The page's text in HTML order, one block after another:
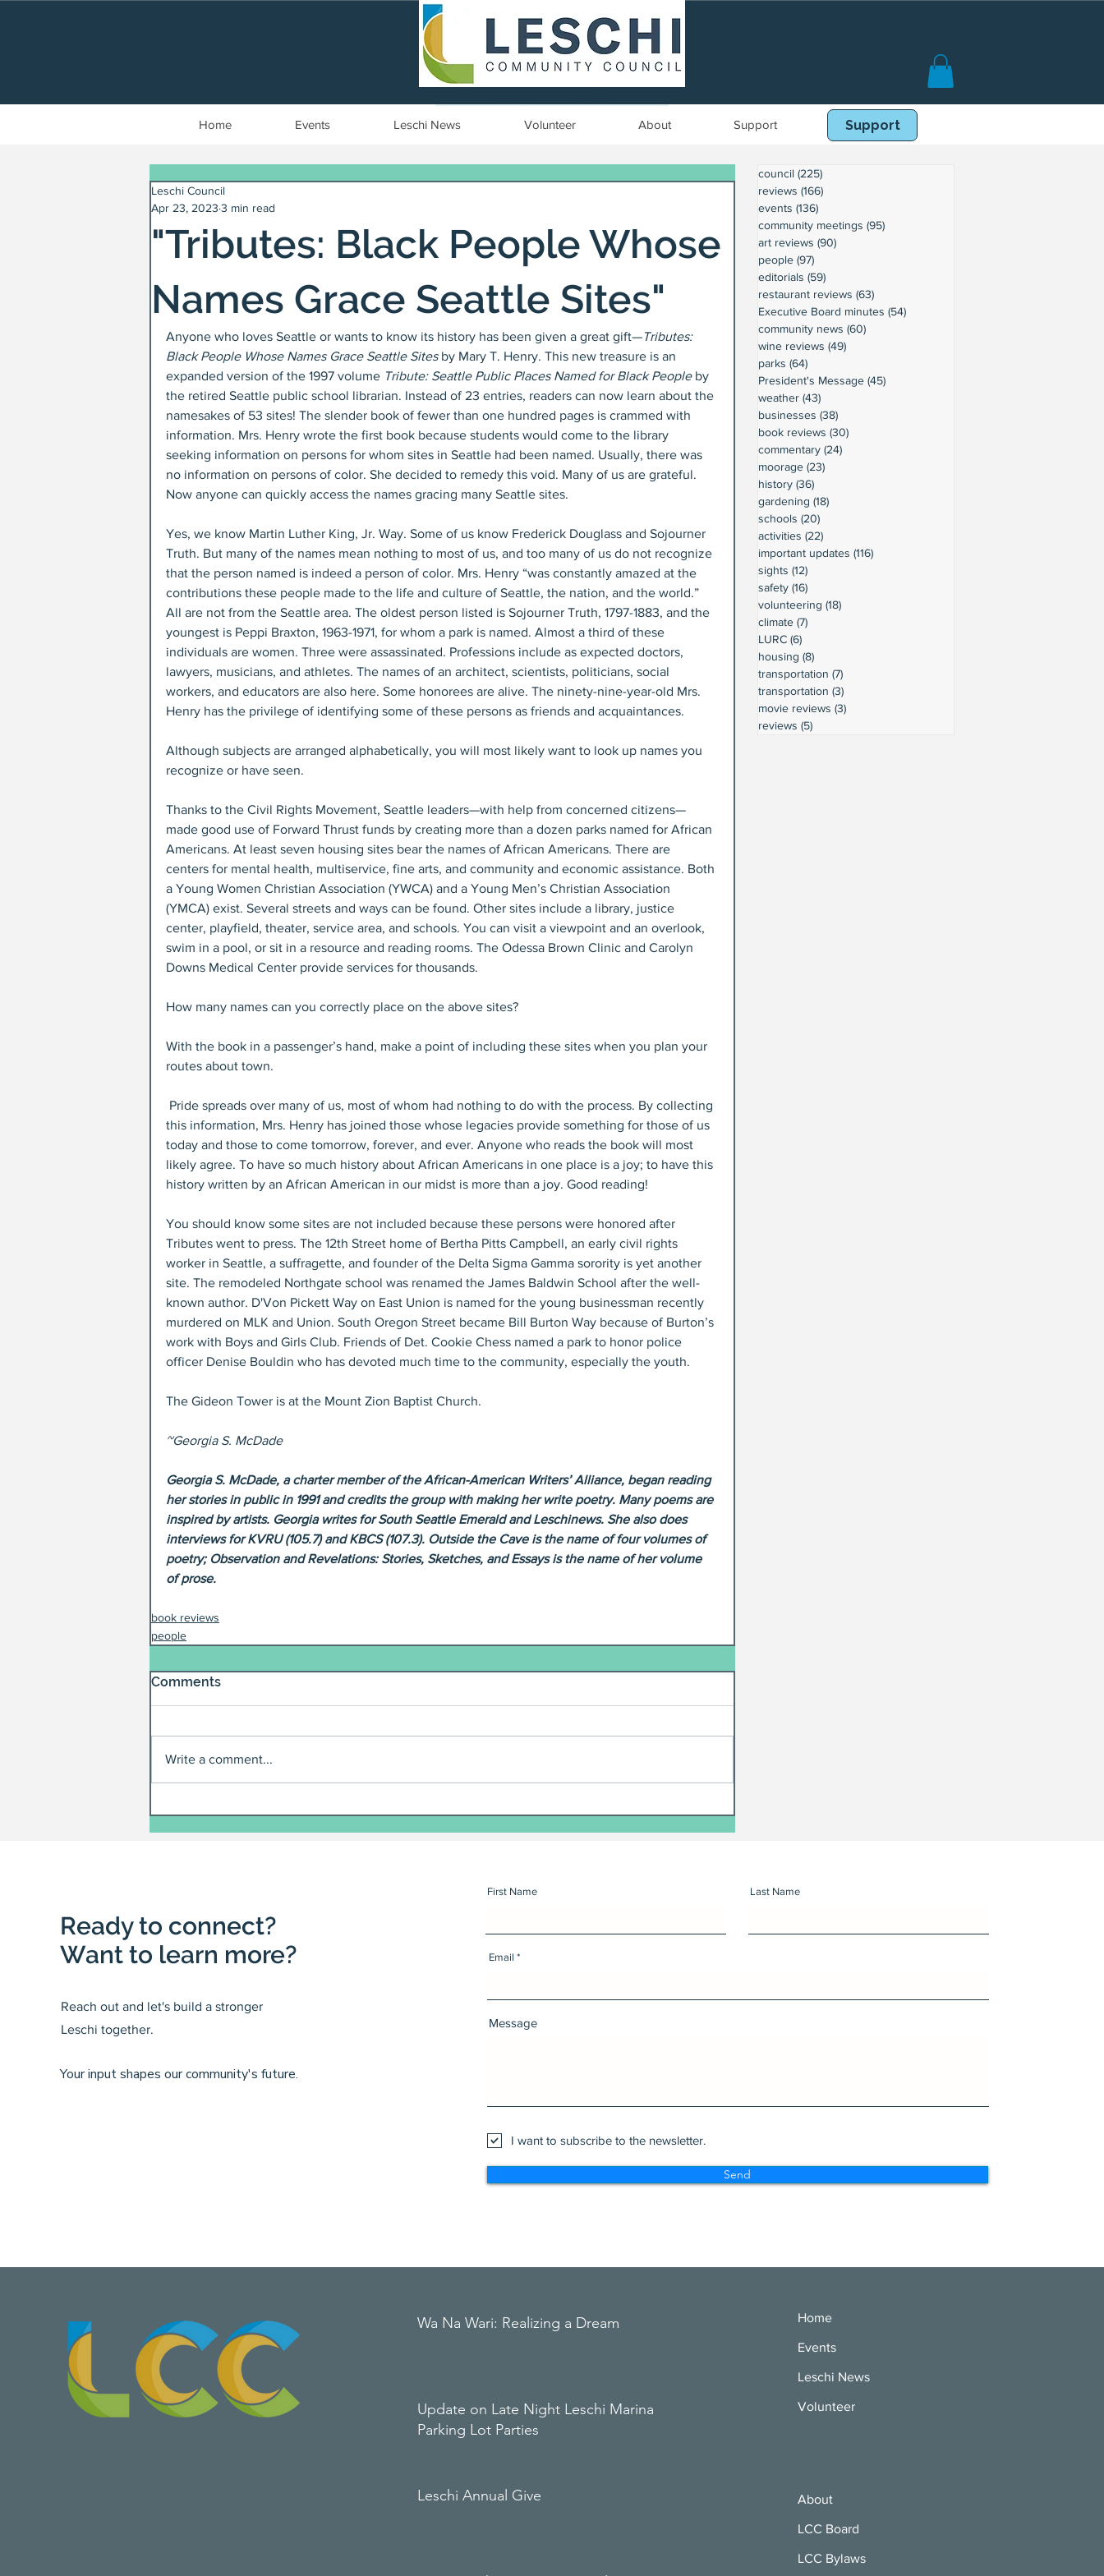
Home Events Leschi News Volunteer About Support Book Online
Support
"Tributes: Black People Whose
Names Grace Seattle Sites"
Leschi Council
Apr 23, 2023 3 min read
Anyone who loves Seattle or wants to know its history has been given a great gift—Tributes:
Black People Whose Names Grace Seattle Sites by Mary T. Henry. This new treasure is an
expanded version of the 1997 volume Tribute: Seattle Public Places Named for Black People by
the retired Seattle public school librarian. Instead of 23 entries, readers can now learn about the
namesakes of 53 sites! The slender book of fewer than one hundred pages is crammed with
information. Mrs. Henry wrote the first book because students would come to the library
seeking information on persons for whom sites in Seattle had been named. Usually, there was
no information on persons of color. She decided to remedy this void. Many of us are grateful.
Now anyone can quickly access the names gracing many Seattle sites.
Yes, we know Martin Luther King, Jr. Way. Some of us know Frederick Douglass and Sojourner
Truth. But many of the names mean nothing to most of us, and too many of us do not recognize
that the person named is indeed a person of color. Mrs. Henry “was constantly amazed at the
contributions these people made to the life and culture of Seattle, the nation, and the world.”
All are not from the Seattle area. The oldest person listed is Sojourner Truth, 1797-1883, and the
youngest is Peppi Braxton, 1963-1971, for whom a park is named. Almost a third of these
individuals are women. Three were assassinated. Professions include as expected doctors,
lawyers, musicians, and athletes. The names of an architect, scientists, politicians, social
workers, and educators are also here. Some honorees are alive. The ninety-nine-year-old Mrs.
Henry has the privilege of identifying some of these persons as friends and acquaintances.
Although subjects are arranged alphabetically, you will most likely want to look up names you
recognize or have seen.
Thanks to the Civil Rights Movement, Seattle leaders—with help from concerned citizens—
made good use of Forward Thrust funds by creating more than a dozen parks named for African
Americans. At least seven housing sites bear the names of African Americans. There are
centers for mental health, multiservice, fine arts, and community and economic assistance. Both
a Young Women Christian Association (YWCA) and a Young Men’s Christian Association
(YMCA) exist. Several streets and ways can be found. Other sites include a library, justice
center, playfield, theater, service area, and schools. You can visit a viewpoint and an overlook,
swim in a pool, or sit in a resource and reading rooms. The Odessa Brown Clinic and Carolyn
Downs Medical Center provide services for thousands.
How many names can you correctly place on the above sites?
With the book in a passenger’s hand, make a point of including these sites when you plan your
routes about town.
this information, Mrs. Henry has joined those whose legacies provide something for those of us
today and those to come tomorrow, forever, and ever. Anyone who reads the book will most
likely agree. To have so much history about African Americans in one place is a joy; to have this
history written by an African American in our midst is more than a joy. Good reading!
You should know some sites are not included because these persons were honored after
Tributes went to press. The 12th Street home of Bertha Pitts Campbell, an early civil rights
worker in Seattle, a suffragette, and founder of the Delta Sigma Gamma sorority is yet another
site. The remodeled Northgate school was renamed the James Baldwin School after the well-
known author. D'Von Pickett Way on East Union is named for the young businessman recently
murdered on MLK and Union. South Oregon Street became Bill Burton Way because of Burton’s
work with Boys and Girls Club. Friends of Det. Cookie Chess named a park to honor police
officer Denise Bouldin who has devoted much time to the community, especially the youth.
The Gideon Tower is at the Mount Zion Baptist Church.
~Georgia S. McDade
Georgia S. McDade, a charter member of the African-American Writers’ Alliance, began reading
her stories in public in 1991 and credits the group with making her write poetry. Many poems are
inspired by artists. Georgia writes for South Seattle Emerald and Leschinews. She also does
interviews for KVRU (105.7) and KBCS (107.3). Outside the Cave is the name of four volumes of
poetry; Observation and Revelations: Stories, Sketches, and Essays is the name of her volume
of prose.
book reviews
people
Comments
Write a comment...
council (225)
reviews (166)
events (136)
community meetings (95)
art reviews (90)
people (97)
editorials (59)
restaurant reviews (63)
Executive Board minutes (54)
community news (60)
wine reviews (49)
parks (64)
President's Message (45)
weather (43)
businesses (38)
book reviews (30)
commentary (24)
moorage (23)
history (36)
gardening (18)
schools (20)
activities (22)
important updates (116)
sights (12)
safety (16)
volunteering (18)
climate (7)
LURC (6)
housing (8)
transportation (7)
transportation (3)
movie reviews (3)
reviews (5)
Ready to connect?
Want to learn more?
Reach out and let's build a stronger
Leschi together.
Your input shapes our community's future.
First Name Last Name
Email
Message
I want to subscribe to the newsletter.
Send
Wa Na Wari: Realizing a Dream
Update on Late Night Leschi Marina
Parking Lot Parties
Leschi Annual Give
Home
Events
Leschi News
Volunteer
About
LCC Board
LCC Bylaws